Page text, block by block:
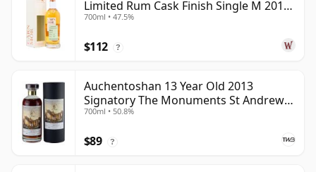
Limited Rum Cask Finish Single M 2011
9 Year Old
700ml • 47.5%
$112 ?
Auchentoshan 13 Year Old 2013
Signatory The Monuments St Andrews
Cathedral
700ml • 50.8%
$89 ?